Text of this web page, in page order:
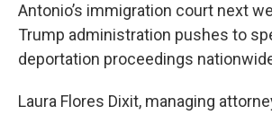
Antonio’s immigration court next
Trump administration pushes to
deportation proceedings
Laura Flores Dixit, managing